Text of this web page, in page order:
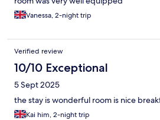
Vanessa, 2-night trip
Verified review
10/10 Exceptional
5 Sept 2025
the stay is wonderful room is nice
Kai him, 2-night trip